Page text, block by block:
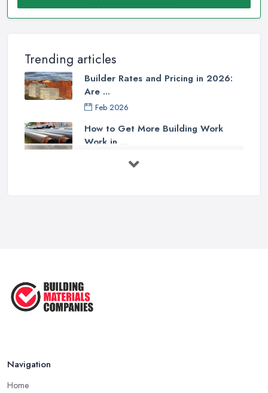
Trending articles
Builder Rates and Pricing in 2026:
Are ...
Feb 2026
How to Get More Building Work
Work in ...
in ...
Navigation
Home